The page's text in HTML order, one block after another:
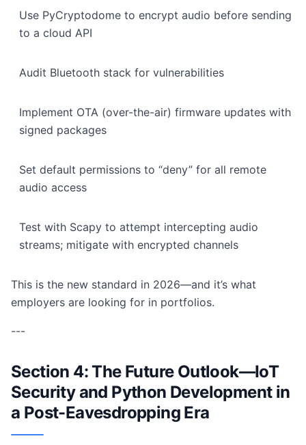
Use PyCryptodome to encrypt audio before sending
to a cloud API
Audit Bluetooth stack for vulnerabilities
Implement OTA (over-the-air) firmware updates with
signed packages
Set default permissions to “deny” for all remote
audio access
Test with Scapy to attempt intercepting audio
streams; mitigate with encrypted channels
This is the new standard in 2026—and it’s what
employers are looking for in portfolios.
---
Section 4: The Future Outlook—IoT
Security and Python Development in
a Post-Eavesdropping Era